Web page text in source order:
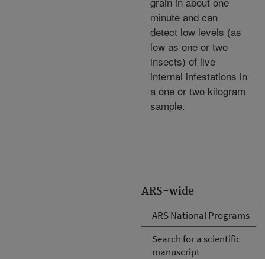
ARS-wide
ARS National Programs
Search for a scientific
manuscript
minute and can
detect low levels (as
low as one or two
insects) of live
internal infestations in
a one or two kilogram
sample.